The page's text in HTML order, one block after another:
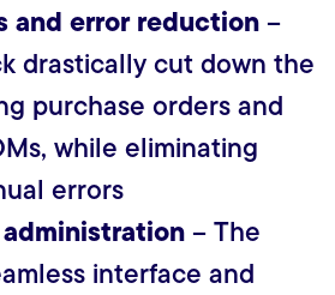
and error reduction –
drastically cut down the
purchase orders and
while eliminating
errors
– The
interface and